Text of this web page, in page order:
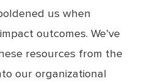
us when
outcomes. We’ve
resources from the
our organizational